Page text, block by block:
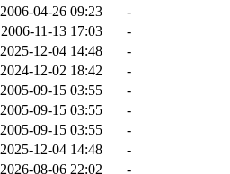
2006-04-26 09:23
-
2006-11-13 17:03
-
2025-12-04 14:48
-
2024-12-02 18:42
-
2005-09-15 03:55
-
2005-09-15 03:55
-
2005-09-15 03:55
-
2025-12-04 14:48
-
2026-08-06 22:02
-